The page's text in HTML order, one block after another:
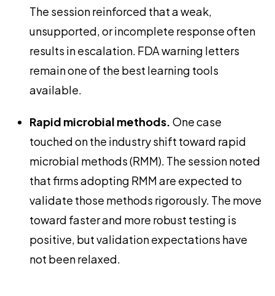
The session reinforced that a weak,
unsupported, or incomplete response often
results in escalation. FDA warning letters
remain one of the best learning tools
available.
Rapid microbial methods. One case
touched on the industry shift toward rapid
microbial methods (RMM). The session noted
that firms adopting RMM are expected to
validate those methods rigorously. The move
toward faster and more robust testing is
positive, but validation expectations have
not been relaxed.